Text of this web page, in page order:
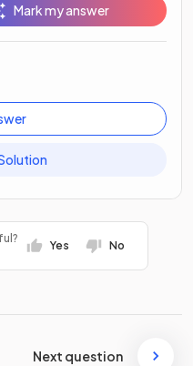
Mark my answer
Yes No
Next question